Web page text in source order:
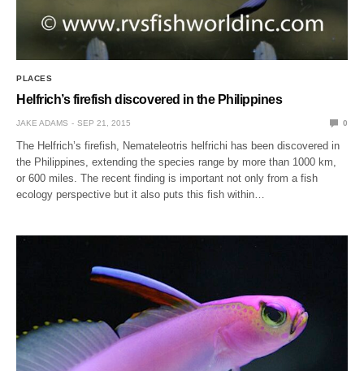
PLACES
Helfrich’s firefish discovered in the Philippines
JAKE ADAMS SEP 21, 2015 0
The Helfrich’s firefish, Nemateleotris helfrichi has been discovered in
the Philippines, extending the species range by more than 1000 km,
or 600 miles. The recent finding is important not only from a fish
ecology perspective but it also puts this fish within…